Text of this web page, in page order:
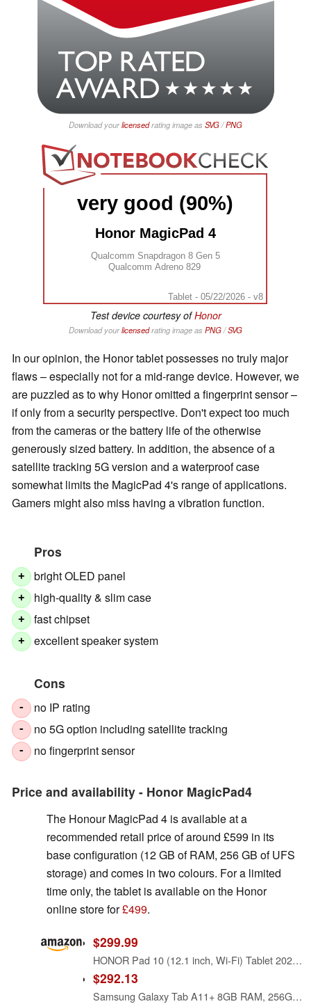
Download yourlicensedrating image as SVG/PNG
very good (90%)
Honor MagicPad 4
Qualcomm Snapdragon 8 Gen 5
Qualcomm Adreno 829
Tablet - 05/22/2026 - v8
Test device courtesy ofHonor
Download yourlicensedrating image as PNG/SVG
In our opinion, the Honor tablet possesses no truly major
flaws – especially not for a mid-range device. However, we
are puzzled as to why Honor omitted a fingerprint sensor –
if only from a security perspective. Don't expect too much
from the cameras or the battery life of the otherwise
generously sized battery. In addition, the absence of a
satellite tracking 5G version and a waterproof case
somewhat limits the MagicPad 4's range of applications.
Gamers might also miss having a vibration function.
Pros
+ bright OLED panel
+ high-quality & slim case
+ fast chipset
+ excellent speaker system
Cons
- no IP rating
- no 5G option including satellite tracking
- no fingerprint sensor
Price and availability - Honor MagicPad4
The Honour MagicPad 4 is available at a
recommended retail price of around £599 in its
base configuration (12 GB of RAM, 256 GB of UFS
storage) and comes in two colours. For a limited
time only, the tablet is available on the Honor
online store for£499.
$299.99
HONOR Pad 10 (12.1 inch, Wi-Fi) Tablet 2025 256GB Storage 8GB RAM Android 15 - Grey
$292.13
Samsung Galaxy Tab A11+ 8GB RAM, 256GB Storage, AI Assist, Slim Light, Gray